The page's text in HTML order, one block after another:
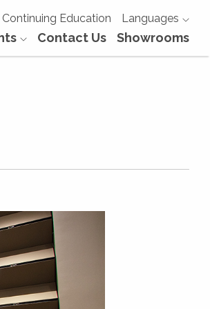
Continuing Education Languages
Contact Us Showrooms